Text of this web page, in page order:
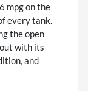
mpg on the
every tank.
the open
with its
and